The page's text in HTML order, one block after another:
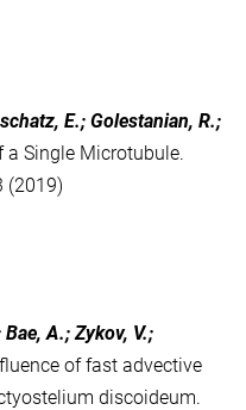
E.; Golestanian, R.;
Single Microtubule.
(2019)
A.; Zykov, V.;
of fast advective
discoideum.